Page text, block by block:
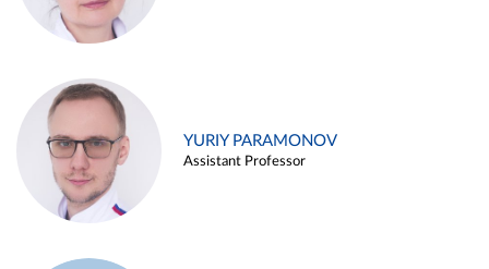
YURIY PARAMONOV
Assistant Professor